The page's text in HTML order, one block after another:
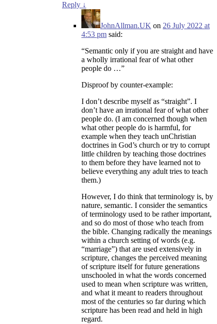
Reply ↓
JohnAllman.UK on 26 July 2022 at
4:53 pm said:
“Semantic only if you are straight and have
a wholly irrational fear of what other
people do …”
Disproof by counter-example:
I don’t describe myself as “straight”. I
don’t have an irrational fear of what other
people do. (I am concerned though when
what other people do is harmful, for
example when they teach unChristian
doctrines in God’s church or try to corrupt
little children by teaching those doctrines
to them before they have learned not to
believe everything any adult tries to teach
them.)
However, I do think that terminology is, by
nature, semantic. I consider the semantics
of terminology used to be rather important,
and so do most of those who teach from
the bible. Changing radically the meanings
within a church setting of words (e.g.
“marriage”) that are used extensively in
scripture, changes the perceived meaning
of scripture itself for future generations
unschooled in what the words concerned
used to mean when scripture was written,
and what it meant to readers throughout
most of the centuries so far during which
scripture has been read and held in high
regard.